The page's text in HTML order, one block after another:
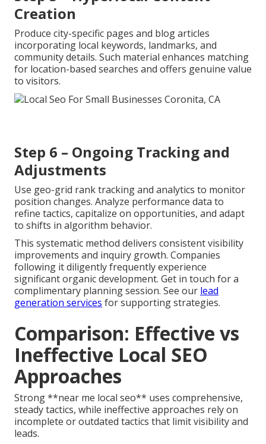
Creation
Produce city-specific pages and blog articles
incorporating local keywords, landmarks, and
community details. Such material enhances matching
for location-based searches and offers genuine value
to visitors.
Step 6 – Ongoing Tracking and
Adjustments
Use geo-grid rank tracking and analytics to monitor
position changes. Analyze performance data to
refine tactics, capitalize on opportunities, and adapt
to shifts in algorithm behavior.
This systematic method delivers consistent visibility
improvements and inquiry growth. Companies
following it diligently frequently experience
significant organic development. Get in touch for a
complimentary planning session. See our lead
generation services for supporting strategies.
Comparison: Effective vs
Ineffective Local SEO
Approaches
Strong **near me local seo** uses comprehensive,
steady tactics, while ineffective approaches rely on
incomplete or outdated tactics that limit visibility and
leads.